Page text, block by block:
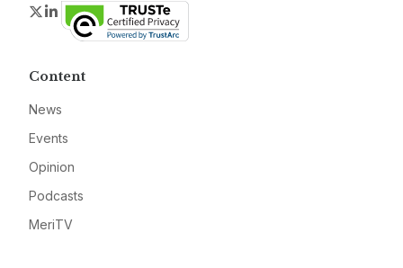
Twitter
LinkedIn
Content
News
Events
Opinion
Podcasts
MeriTV